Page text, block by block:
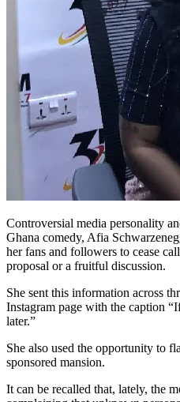
Controversial media personality
Ghana comedy, Afia
her fans and followers to cease
proposal or a fruitful discussion.
She sent this information across
Instagram page with the caption
later.”
She also used the opportunity to
sponsored mansion.
It can be recalled that, lately, the